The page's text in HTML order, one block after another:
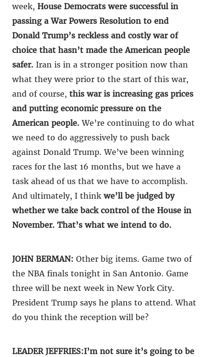
week, House Democrats were successful in
passing a War Powers Resolution to end
Donald Trump’s reckless and costly war of
choice that hasn’t made the American people
safer. Iran is in a stronger position now than
what they were prior to the start of this war,
and of course, this war is increasing gas prices
and putting economic pressure on the
American people. We’re continuing to do what
we need to do aggressively to push back
against Donald Trump. We’ve been winning
races for the last 16 months, but we have a
task ahead of us that we have to accomplish.
And ultimately, I think we’ll be judged by
whether we take back control of the House in
November. That’s what we intend to do.
JOHN BERMAN: Other big items. Game two of
the NBA finals tonight in San Antonio. Game
three will be next week in New York City.
President Trump says he plans to attend. What
do you think the reception will be?
LEADER JEFFRIES:I’m not sure it’s going to be